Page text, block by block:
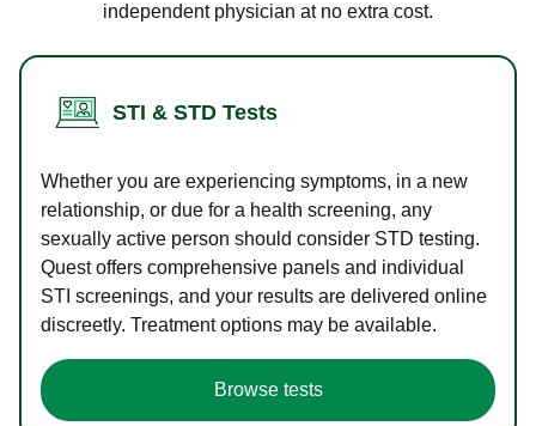
independent physician at no extra cost.
STI & STD Tests
Whether you are experiencing symptoms, in a new
relationship, or due for a health screening, any
sexually active person should consider STD testing.
Quest offers comprehensive panels and individual
STI screenings, and your results are delivered online
discreetly. Treatment options may be available.
Browse tests